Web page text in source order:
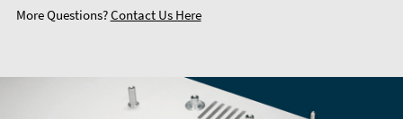
More Questions?Contact Us Here